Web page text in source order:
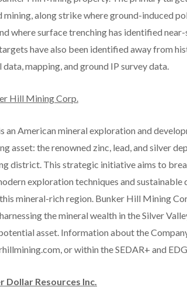
mining, along strike where ground-induced
where surface trenching has identified
have also been identified away from
mapping, and ground IP survey data.
Hill Mining Corp.
an American mineral exploration and
asset: the renowned zinc, lead, and silver
district. This strategic initiative aims to
exploration techniques and
mineral-rich region. Bunker Hill Mining
the mineral wealth in the Silver
asset. Information about the
or within the SEDAR+ and
Dollar Resources Inc.